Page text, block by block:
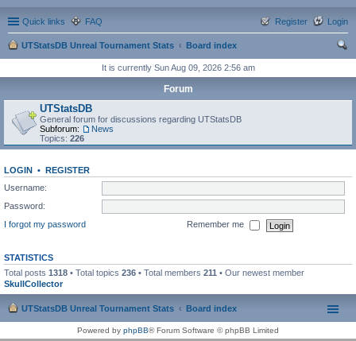
Quick links FAQ Login
Register
UTStatsDB Unreal Tournament Stats
Board index
It is currently Sun Aug 09, 2026 2:56 am
Forum
UTStatsDB
General forum for discussions regarding UTStatsDB
Subforum:
News
Topics: 226
LOGIN • REGISTER
Username:
Password:
I forgot my password
Remember me
STATISTICS
Total posts 1318 • Total topics 236 • Total members 211 • Our newest member
SkullCollector
UTStatsDB Unreal Tournament Stats Board index
Powered by phpBB® Forum Software © phpBB Limited